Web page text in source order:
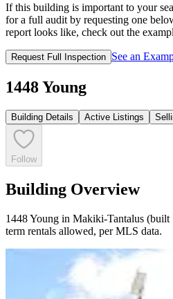
If this building is important to your
for a full audit by requesting one
report looks like, check out the
Request Full Inspection See an
1448 Young
Building Details Active Listings
Follow
Building Overview
1448 Young in Makiki-Tantalus (built
term rentals allowed, per MLS data.